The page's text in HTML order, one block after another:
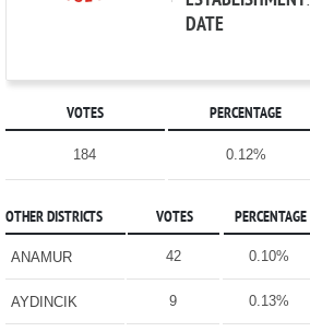
DATE
VOTES PERCENTAGE
184 0.12%
OTHER DISTRICTS VOTES PERCENTAGE
ANAMUR 42 0.10%
AYDINCIK 9 0.13%